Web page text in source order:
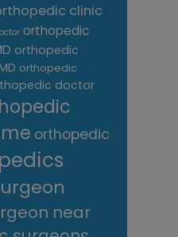
clinic
orthopedic
orthopedic
orthopedic
doctor
orthopedic
near